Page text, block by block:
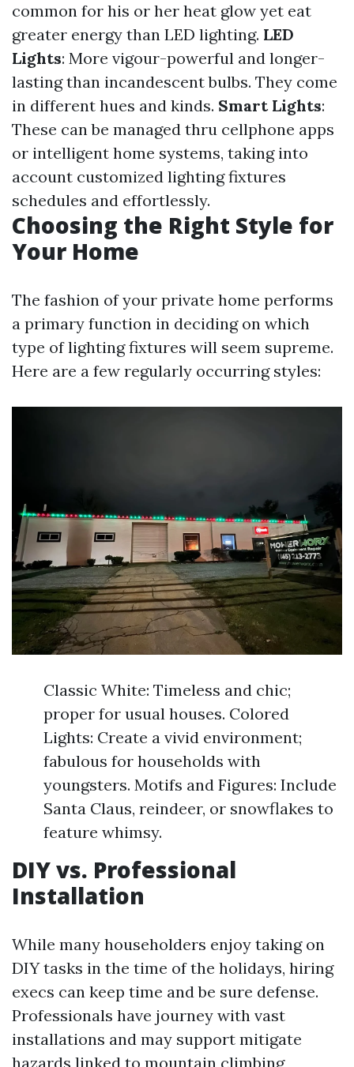
common for his or her heat glow yet eat
greater energy than LED lighting. LED
Lights: More vigour-powerful and longer-
lasting than incandescent bulbs. They come
in different hues and kinds. Smart Lights:
These can be managed thru cellphone apps
or intelligent home systems, taking into
account customized lighting fixtures
schedules and effortlessly.
Choosing the Right Style for
Your Home
The fashion of your private home performs
a primary function in deciding on which
type of lighting fixtures will seem supreme.
Here are a few regularly occurring styles:
Classic White: Timeless and chic;
proper for usual houses. Colored
Lights: Create a vivid environment;
fabulous for households with
youngsters. Motifs and Figures: Include
Santa Claus, reindeer, or snowflakes to
feature whimsy.
DIY vs. Professional
Installation
While many householders enjoy taking on
DIY tasks in the time of the holidays, hiring
execs can keep time and be sure defense.
Professionals have journey with vast
installations and may support mitigate
hazards linked to mountain climbing